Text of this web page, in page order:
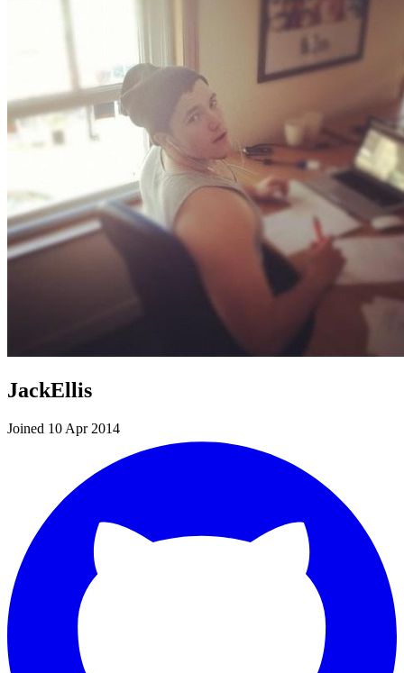
JackEllis
Joined 10 Apr 2014